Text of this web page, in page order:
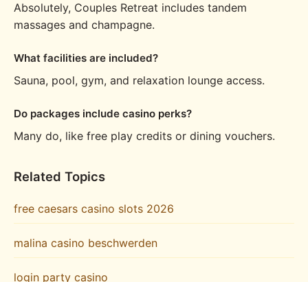
Absolutely, Couples Retreat includes tandem
massages and champagne.
What facilities are included?
Sauna, pool, gym, and relaxation lounge access.
Do packages include casino perks?
Many do, like free play credits or dining vouchers.
Related Topics
free caesars casino slots 2026
malina casino beschwerden
login party casino